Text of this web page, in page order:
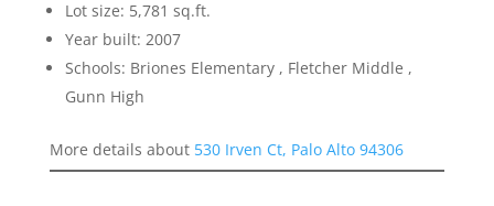
Lot size: 5,781 sq.ft.
Year built: 2007
Schools: Briones Elementary , Fletcher Middle ,
Gunn High
More details about 530 Irven Ct, Palo Alto 94306